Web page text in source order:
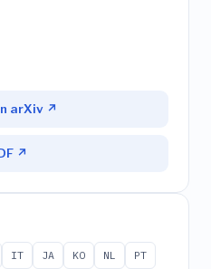
arXiv ↗
↗
IT JA KO NL
PT